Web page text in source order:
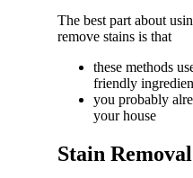
The best part about
remove stains is that
these methods
friendly
you probably
your house
Stain